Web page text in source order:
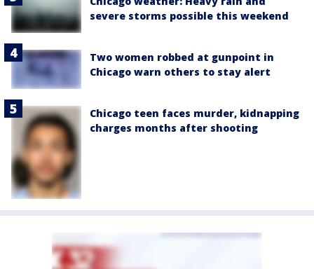
severe storms possible this weekend
Two women robbed at gunpoint in
Chicago warn others to stay alert
Chicago teen faces murder, kidnapping
charges months after shooting